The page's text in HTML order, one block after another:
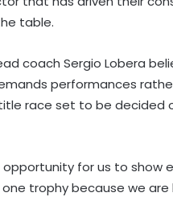
table.
coach Sergio Lobera
performances
race set to be decided
opportunity for us to show
trophy because we